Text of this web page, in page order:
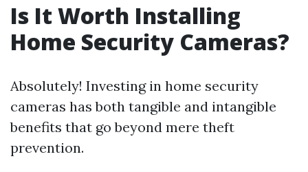
Is It Worth Installing
Home Security Cameras?
Absolutely! Investing in home security
cameras has both tangible and intangible
benefits that go beyond mere theft
prevention.